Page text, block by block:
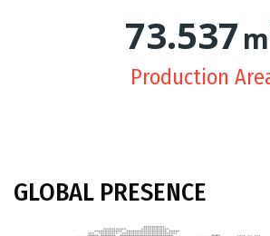
74.334m
Production
GLOBAL PRESENCE